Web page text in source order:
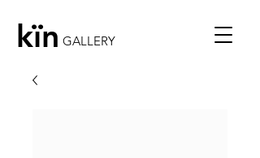
kïn GALLERY